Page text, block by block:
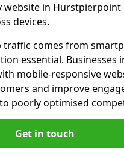
website in Hurstpierpoint
devices.
traffic comes from
essential. Businesses
mobile-responsive
and improve
poorly optimised
Get in touch